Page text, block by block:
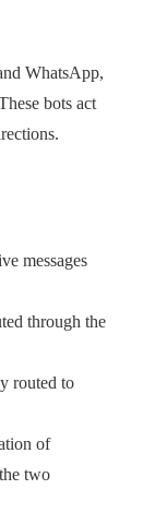
WhatsApp,
bots act
messages
through the
routed to
of
two